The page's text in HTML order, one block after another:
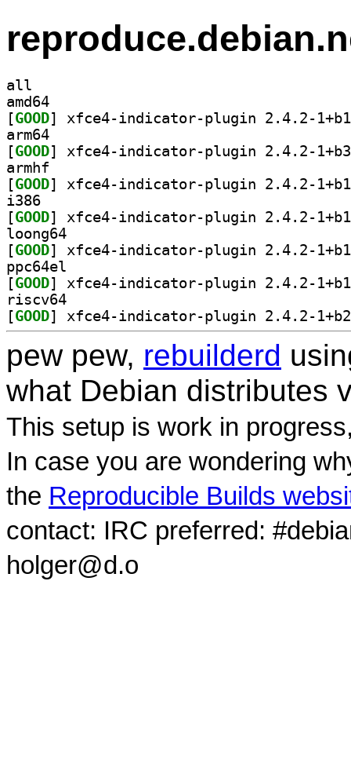
all
amd64
[GOOD
arm64
[GOOD
armhf
[GOOD
i386
[GOOD
loong64
[GOOD
ppc64el
[GOOD
riscv64
[GOOD
pew pew, rebuilderd
what Debian distributes
This setup is work in
In case you are wondering
the Reproducible Builds
contact: IRC preferred:
holger@d.o